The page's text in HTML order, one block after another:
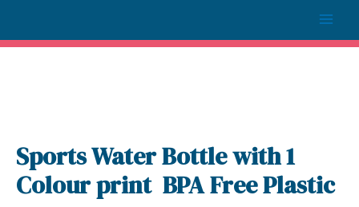
Sports Water Bottle with 1
Colour print BPA Free Plastic